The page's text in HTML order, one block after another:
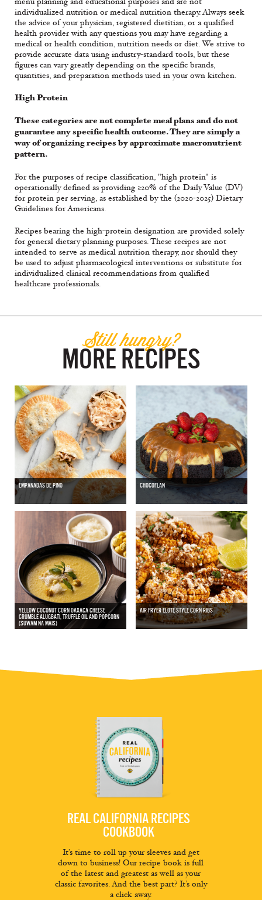
individualized nutrition or medical nutrition therapy. Always seek
the advice of your physician, registered dietitian, or a qualified
health provider with any questions you may have regarding a
medical or health condition, nutrition needs or diet. We strive to
provide accurate data using industry-standard tools, but these
figures can vary greatly depending on the specific brands,
quantities, and preparation methods used in your own kitchen.
High Protein
These categories are not complete meal plans and do not
guarantee any specific health outcome. They are simply a
way of organizing recipes by approximate macronutrient
pattern.
For the purposes of recipe classification, "high protein" is
operationally defined as providing ≥20% of the Daily Value (DV)
for protein per serving, as established by the (2020-2025) Dietary
Guidelines for Americans.
Recipes bearing the high-protein designation are provided solely
for general dietary planning purposes. These recipes are not
intended to serve as medical nutrition therapy, nor should they
be used to adjust pharmacological interventions or substitute for
individualized clinical recommendations from qualified
healthcare professionals.
Still hungry?
MORE RECIPES
EMPANADAS DE PINO CHOCOFLAN
YELLOW COCONUT CORN OAXACA CHEESE
CRUMBLE ALUGBATI, TRUFFLE OIL AND POPCORN
(SUWAM NA MAIS)
AIR-FRYER ELOTE-STYLE CORN RIBS
REAL CALIFORNIA RECIPES
COOKBOOK
It’s time to roll up your sleeves and get
down to business! Our recipe book is full
of the latest and greatest as well as your
classic favorites. And the best part? It’s only
a click away.